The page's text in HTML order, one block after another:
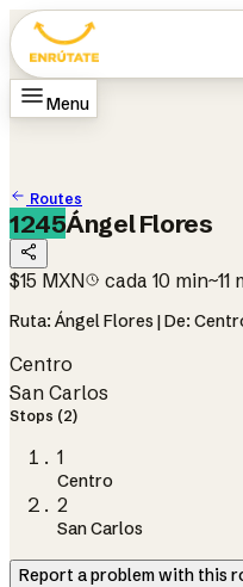
Menu
Routes
1245Ángel Flores
$15 MXN cada 10 min~11
Ruta: Ángel Flores | De:
Centro
San Carlos
Stops (2)
1
Centro
2
San Carlos
Report a problem with this